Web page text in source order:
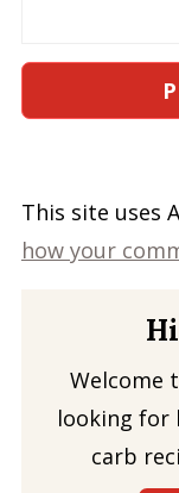
This site uses
how your
Welcome
looking for
carb